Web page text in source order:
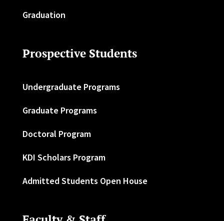
Graduation
Prospective Students
Undergraduate Programs
Graduate Programs
Doctoral Program
KDI Scholars Program
Admitted Students Open House